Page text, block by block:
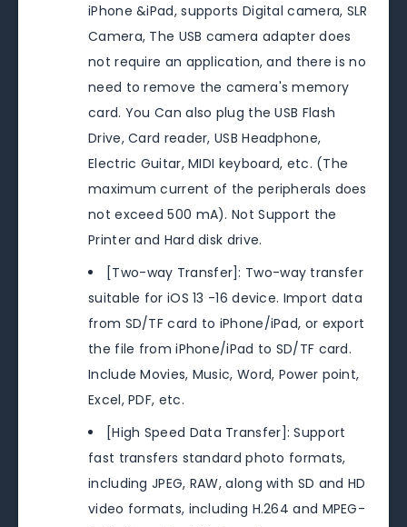
iPhone &iPad, supports Digital camera, SLR
Camera, The USB camera adapter does
not require an application, and there is no
need to remove the camera's memory
card. You Can also plug the USB Flash
Drive, Card reader, USB Headphone,
Electric Guitar, MIDI keyboard, etc. (The
maximum current of the peripherals does
not exceed 500 mA). Not Support the
Printer and Hard disk drive.
[Two-way Transfer]: Two-way transfer
suitable for iOS 13 -16 device. Import data
from SD/TF card to iPhone/iPad, or export
the file from iPhone/iPad to SD/TF card.
Include Movies, Music, Word, Power point,
Excel, PDF, etc.
[High Speed Data Transfer]: Support
fast transfers standard photo formats,
including JPEG, RAW, along with SD and HD
video formats, including H.264 and MPEG-